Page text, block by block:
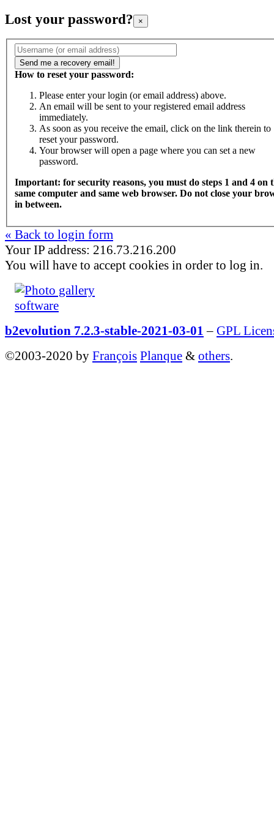
Lost your password? ×
How to reset your password:
Please enter your login (or email address) above.
An email will be sent to your registered email address
immediately.
As soon as you receive the email, click on the link therein to
reset your password.
Your browser will open a page where you can set a new
password.
Important: for security reasons, you must do steps 1 and 4 on
same computer and same web browser. Do not close your
in between.
« Back to login form
Your IP address: 216.73.216.200
You will have to accept cookies in order to log in.
b2evolution 7.2.3-stable-2021-03-01 – GPL
©2003-2020 by François Planque & others.